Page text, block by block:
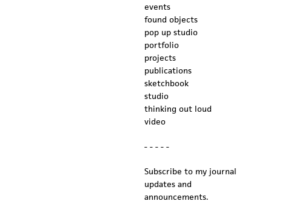
events
found objects
pop up studio
portfolio
projects
publications
sketchbook
studio
thinking out loud
video
- - - - -
Subscribe to my journal
updates and
announcements.